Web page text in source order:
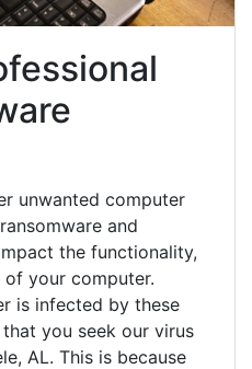
unwanted computer
and
the functionality,
your computer.
is infected by these
you seek our virus
AL. This is because